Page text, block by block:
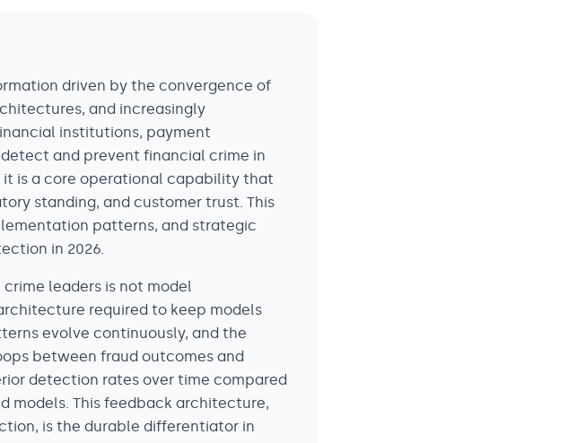
driven by the convergence of
and increasingly
institutions, payment
and prevent financial crime in
is a core operational capability that
standing, and customer trust. This
patterns, and strategic
in 2026.
leaders is not model
required to keep models
evolve continuously, and the
between fraud outcomes and
detection rates over time compared
models. This feedback architecture,
is the durable differentiator in